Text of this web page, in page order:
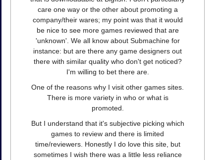
care one way or the other about promoting a
company/their wares; my point was that it would
be nice to see more games reviewed that are
'unknown'. We all know about Submachine for
instance: but are there any game designers out
there with similar quality who don't get noticed?
I'm willing to bet there are.
One of the reasons why I visit other games sites.
There is more variety in who or what is
promoted.
But I understand that it's subjective picking which
games to review and there is limited
time/reviewers. Honestly I do love this site, but
sometimes I wish there was a little less reliance